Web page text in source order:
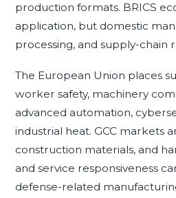
production formats. BRICS
application, but domestic
processing, and supply-chain
The European Union places
worker safety, machinery
advanced automation,
industrial heat. GCC markets
construction materials, and
and service responsiveness
defense-related